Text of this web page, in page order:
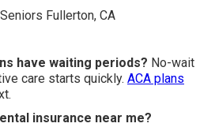
have waiting periods? No-wait
care starts quickly. ACA plans
insurance near me?